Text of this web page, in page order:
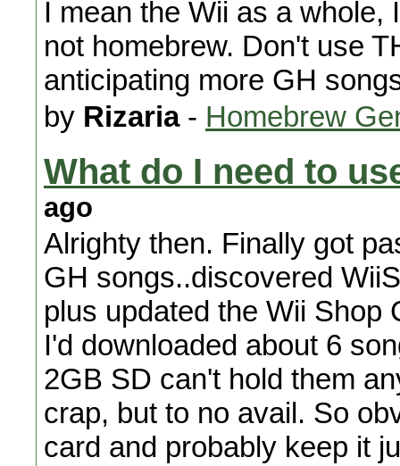
I mean the Wii as a
not homebrew. Don't use
anticipating more GH
by Rizaria- Homebrew
What do I need to
ago
Alrighty then. Finally got
GH songs..discovered
plus updated the Wii Shop
I'd downloaded about 6
2GB SD can't hold them
crap, but to no avail. So
card and probably keep it